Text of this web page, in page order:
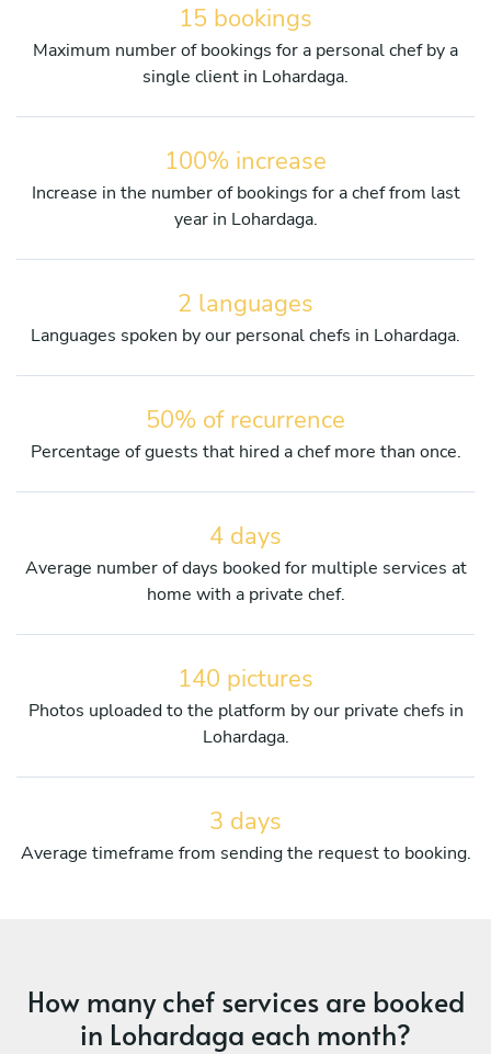
15 bookings
Maximum number of bookings for a personal chef by a
single client in Lohardaga.
100% increase
Increase in the number of bookings for a chef from last
year in Lohardaga.
2 languages
Languages spoken by our personal chefs in Lohardaga.
50% of recurrence
Percentage of guests that hired a chef more than once.
4 days
Average number of days booked for multiple services at
home with a private chef.
140 pictures
Photos uploaded to the platform by our private chefs in
Lohardaga.
3 days
Average timeframe from sending the request to booking.
How many chef services are booked
in Lohardaga each month?